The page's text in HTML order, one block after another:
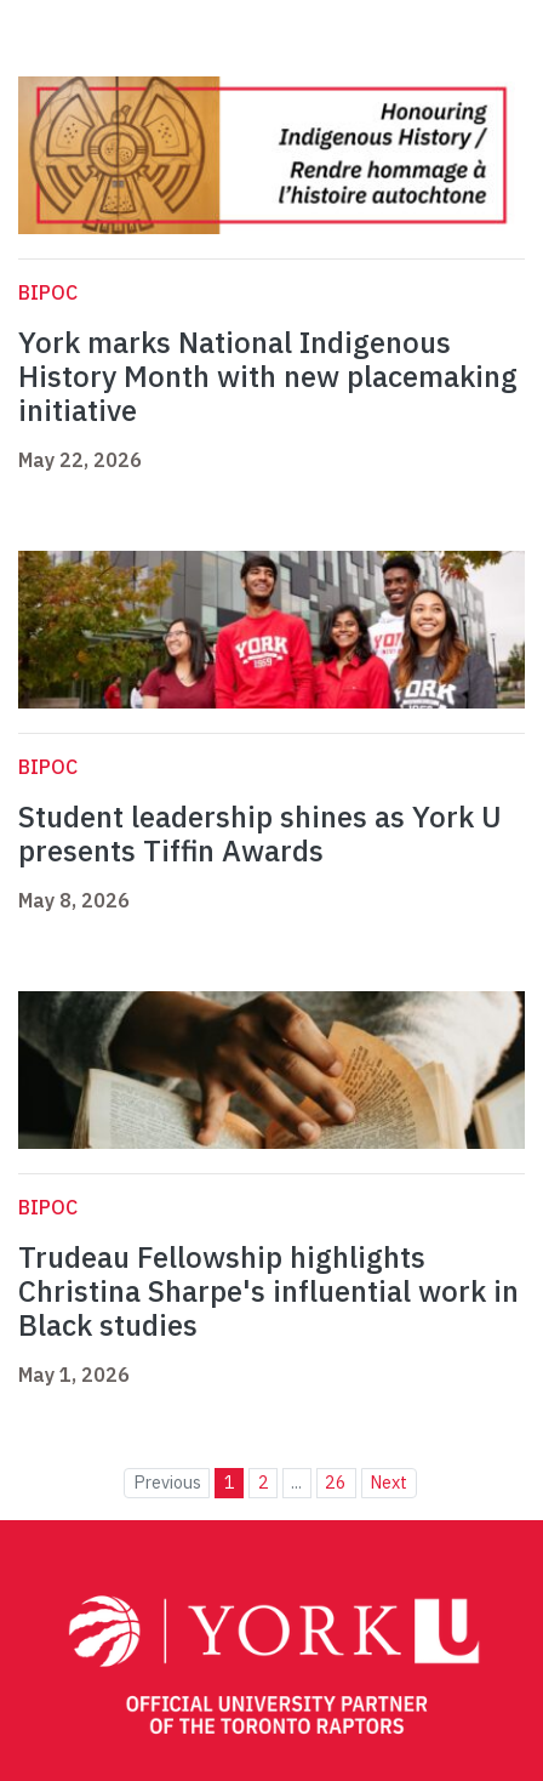
BIPOC
York marks National Indigenous
History Month with new placemaking
initiative
May 22, 2026
BIPOC
Student leadership shines as York U
presents Tiffin Awards
May 8, 2026
BIPOC
Trudeau Fellowship highlights
Christina Sharpe's influential work in
Black studies
May 1, 2026
Previous 1 2 ... 26 Next